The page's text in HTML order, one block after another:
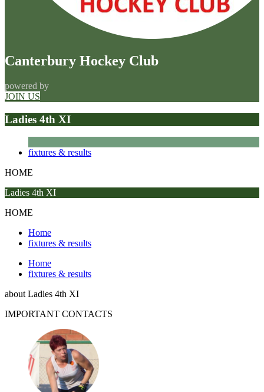
Canterbury Hockey Club
powered by
JOIN US
Ladies 4th XI
fixtures & results
HOME
Ladies 4th XI
HOME
Home
fixtures & results
Home
fixtures & results
about Ladies 4th XI
IMPORTANT CONTACTS